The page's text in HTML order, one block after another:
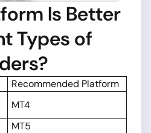
Is Better
Types of
Recommended Platform
MT4
MT5